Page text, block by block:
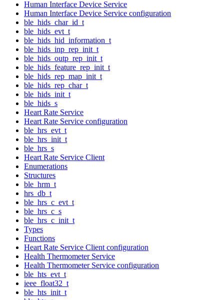
Human Interface Device Service
Human Interface Device Service configuration
ble_hids_char_id_t
ble_hids_evt_t
ble_hids_hid_information_t
ble_hids_inp_rep_init_t
ble_hids_outp_rep_init_t
ble_hids_feature_rep_init_t
ble_hids_rep_map_init_t
ble_hids_rep_char_t
ble_hids_init_t
ble_hids_s
Heart Rate Service
Heart Rate Service configuration
ble_hrs_evt_t
ble_hrs_init_t
ble_hrs_s
Heart Rate Service Client
Enumerations
Structures
ble_hrm_t
hrs_db_t
ble_hrs_c_evt_t
ble_hrs_c_s
ble_hrs_c_init_t
Types
Functions
Heart Rate Service Client configuration
Health Thermometer Service
Health Thermometer Service configuration
ble_hts_evt_t
ieee_float32_t
ble_hts_init_t